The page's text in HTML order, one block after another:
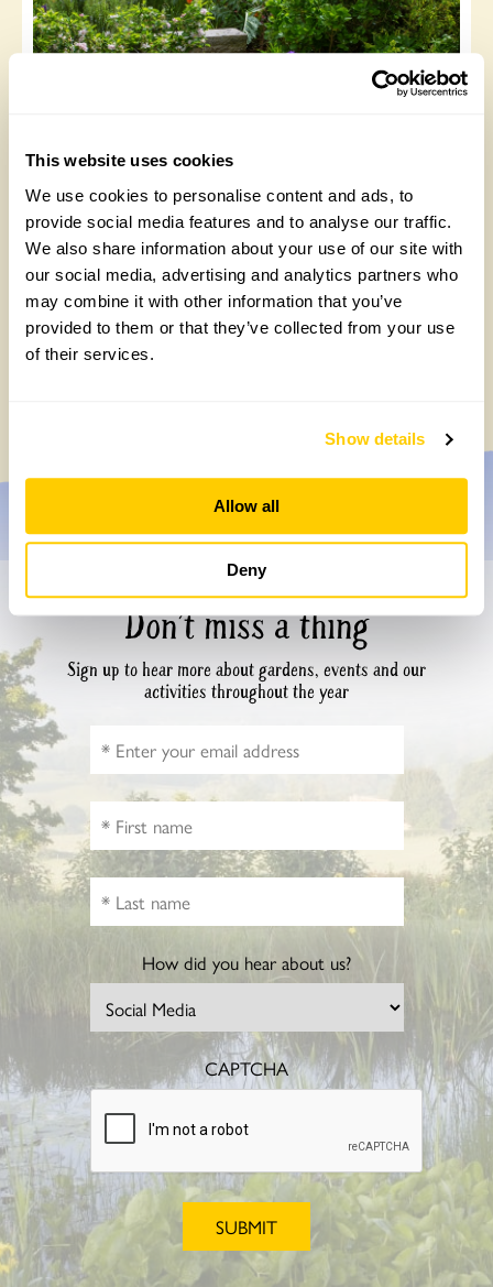
This website uses cookies
We use cookies to personalise content and ads, to
provide social media features and to analyse our traffic.
We also share information about your use of our site with
our social media, advertising and analytics partners who
may combine it with other information that you’ve
provided to them or that they’ve collected from your use
of their services.
Show details
Allow all
Deny
51 The Chase, a taste for tulips
Thursday, April 3rd, 2025
Don’t miss a thing
Sign up to hear more about gardens, events and our
activities throughout the year
How did you hear about us?
CAPTCHA